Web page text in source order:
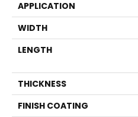
APPLICATION
WIDTH
LENGTH
THICKNESS
FINISH COATING